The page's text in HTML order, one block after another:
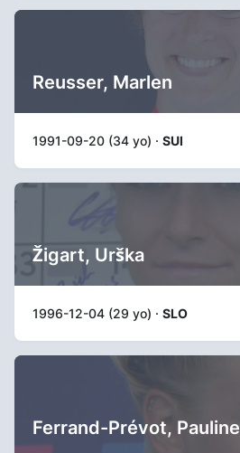
Reusser, Marlen
1991-09-20 (34 yo) · SUI
Žigart, Urška
1996-12-04 (29 yo) · SLO
Ferrand-Prévot, Pauline